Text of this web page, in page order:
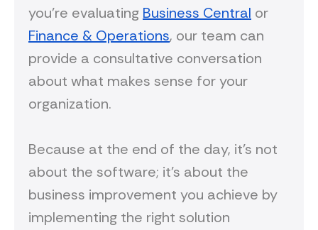
you're evaluating Business Central or
Finance & Operations, our team can
provide a consultative conversation
about what makes sense for your
organization.
Because at the end of the day, it's not
about the software; it's about the
business improvement you achieve by
implementing the right solution